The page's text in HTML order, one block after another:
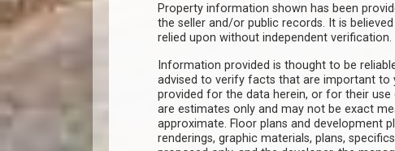
Property information shown has been
the seller and/or public records. It is
relied upon without independent verification.
Information provided is thought to be
advised to verify facts that are important to
provided for the data herein, or for their
are estimates only and may not be exact
approximate. Floor plans and development
renderings, graphic materials, plans,